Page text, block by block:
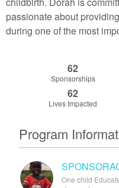
passionate about
during one of the most
62
Sponsorships
62
Lives Impacted
Program
One child